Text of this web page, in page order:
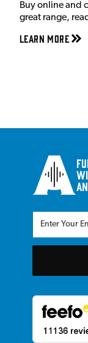
Buy online and
great range,
Learn More